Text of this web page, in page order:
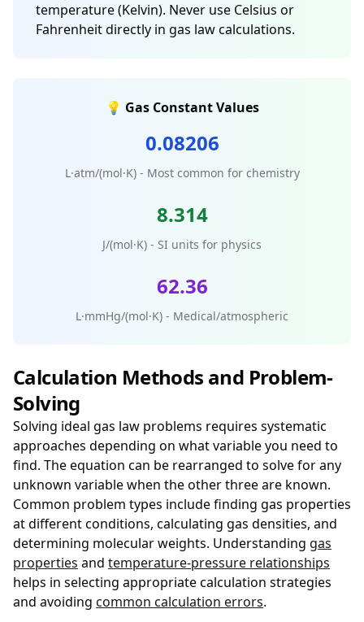
temperature (Kelvin). Never use Celsius or
Fahrenheit directly in gas law calculations.
💡 Gas Constant Values
0.08206
L·atm/(mol·K) - Most common for chemistry
8.314
J/(mol·K) - SI units for physics
62.36
L·mmHg/(mol·K) - Medical/atmospheric
Calculation Methods and Problem-
Solving
Solving ideal gas law problems requires systematic
approaches depending on what variable you need to
find. The equation can be rearranged to solve for any
unknown variable when the other three are known.
Common problem types include finding gas properties
at different conditions, calculating gas densities, and
determining molecular weights. Understanding gas
properties and temperature-pressure relationships
helps in selecting appropriate calculation strategies
and avoiding common calculation errors.